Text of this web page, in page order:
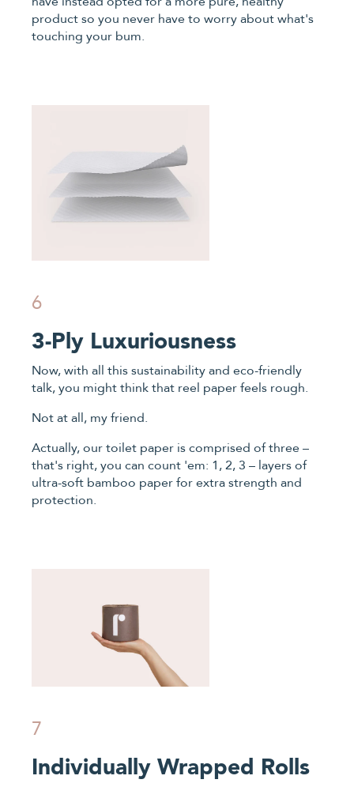
product so you never have to worry about what's
touching your bum.
6
3-Ply Luxuriousness
Now, with all this sustainability and eco-friendly
talk, you might think that reel paper feels rough.
Not at all, my friend.
Actually, our toilet paper is comprised of three –
that's right, you can count 'em: 1, 2, 3 – layers of
ultra-soft bamboo paper for extra strength and
protection.
7
Individually Wrapped Rolls